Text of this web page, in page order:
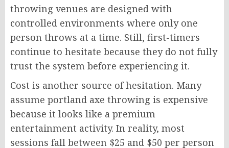
throwing venues are designed with
controlled environments where only one
person throws at a time. Still, first-timers
continue to hesitate because they do not fully
trust the system before experiencing it.
Cost is another source of hesitation. Many
assume portland axe throwing is expensive
because it looks like a premium
entertainment activity. In reality, most
sessions fall between $25 and $50 per person